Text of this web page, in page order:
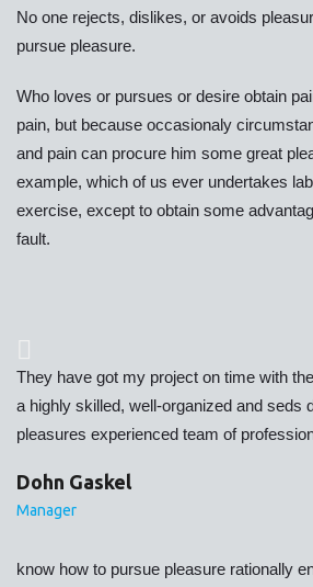
No one rejects, dislikes, or avoids
pursue pleasure.
Who loves or pursues or desire obtain
pain, but because occasionaly
and pain can procure him some great
example, which of us ever undertakes
exercise, except to obtain some
fault.
They have got my project on time with
a highly skilled, well-organized and seds
pleasures experienced team of
Dohn Gaskel
Manager
know how to pursue pleasure rationally